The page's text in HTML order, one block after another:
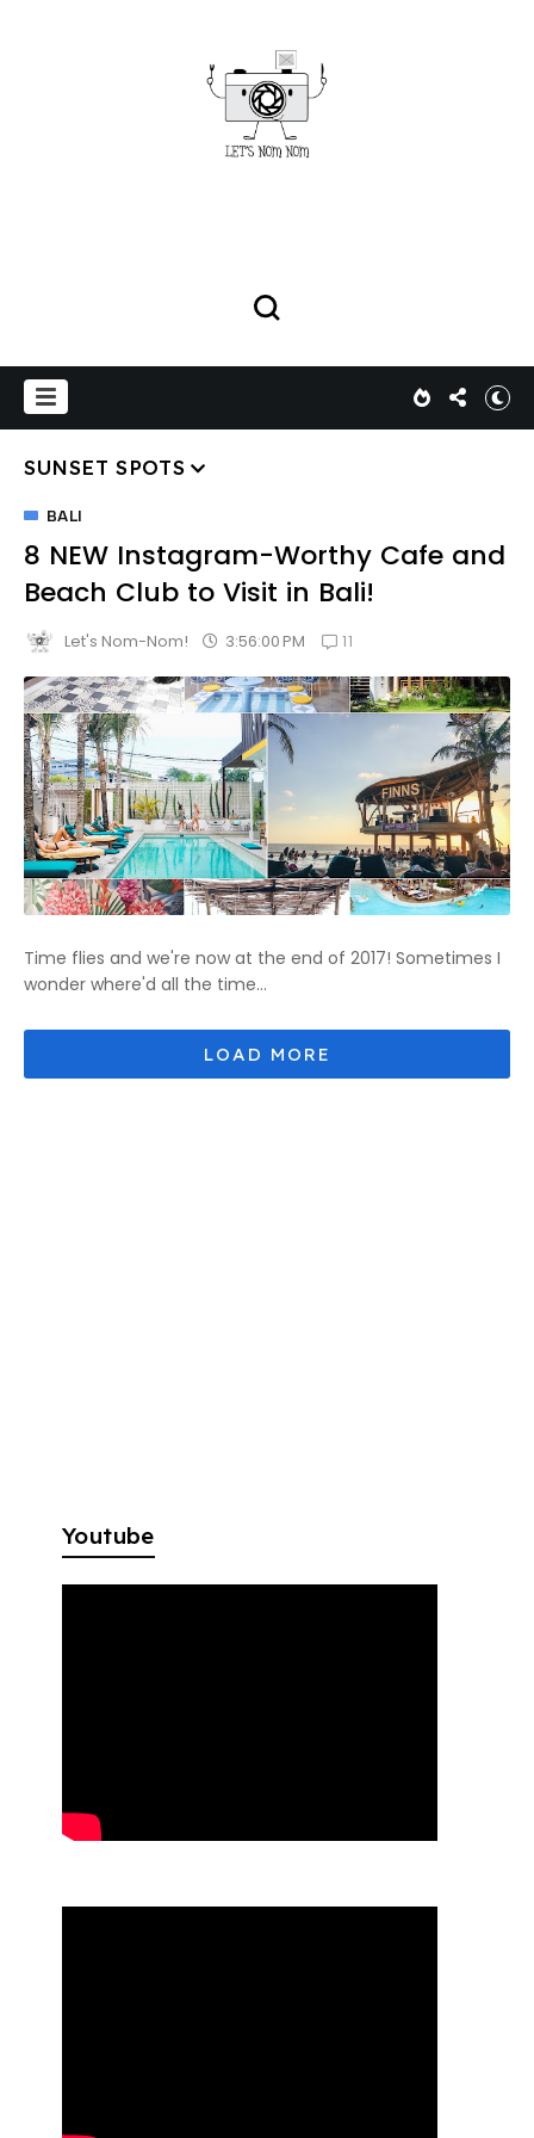
SUNSET SPOTS
BALI
8 NEW Instagram-Worthy Cafe and
Beach Club to Visit in Bali!
Let's Nom-Nom! 3:56:00 PM 11
Time flies and we're now at the end of 2017! Sometimes I
wonder where'd all the time...
Youtube